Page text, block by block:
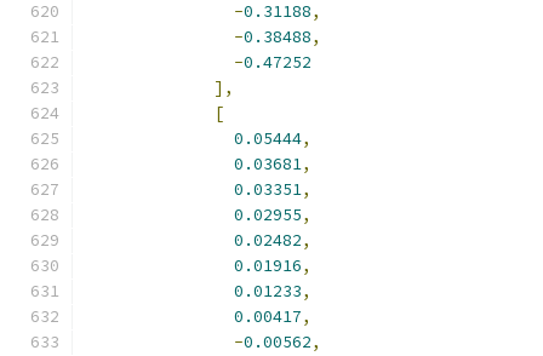
-0.31188,
-0.38488,
-0.47252
],
[
0.05444,
0.03681,
0.03351,
0.02955,
0.02482,
0.01916,
0.01233,
0.00417,
-0.00562,